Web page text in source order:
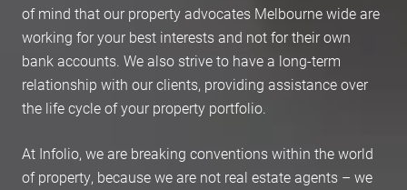
of mind that our property advocates Melbourne wide are
working for your best interests and not for their own
bank accounts. We also strive to have a long-term
relationship with our clients, providing assistance over
the life cycle of your property portfolio.
At Infolio, we are breaking conventions within the world
of property, because we are not real estate agents – we